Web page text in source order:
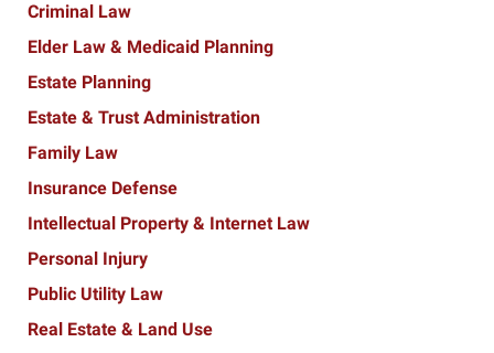
Criminal Law
Elder Law & Medicaid Planning
Estate Planning
Estate & Trust Administration
Family Law
Insurance Defense
Intellectual Property & Internet Law
Personal Injury
Public Utility Law
Real Estate & Land Use